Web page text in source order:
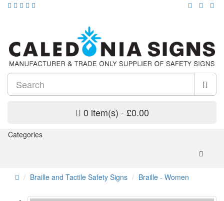
0 item(s) - £0.00
Categories
Braille and Tactile Safety Signs Braille - Women